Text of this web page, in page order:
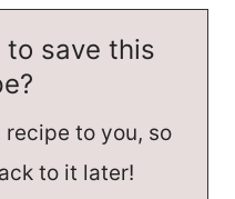
to save this
to you, so
to it later!